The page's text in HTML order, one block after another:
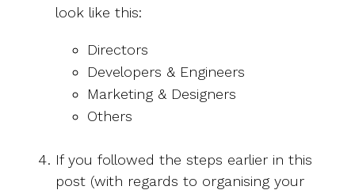
look like this:
Directors
Developers & Engineers
Marketing & Designers
Others
If you followed the steps earlier in this
post (with regards to organising your